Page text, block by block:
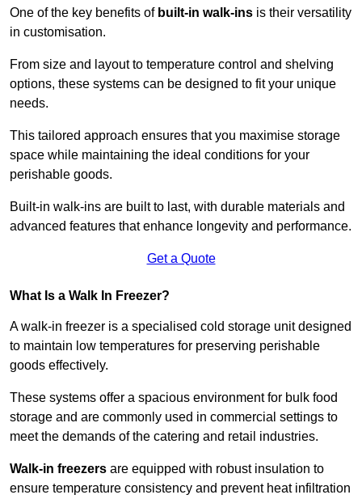
One of the key benefits of built-in walk-ins is their versatility
in customisation.
From size and layout to temperature control and shelving
options, these systems can be designed to fit your unique
needs.
This tailored approach ensures that you maximise storage
space while maintaining the ideal conditions for your
perishable goods.
Built-in walk-ins are built to last, with durable materials and
advanced features that enhance longevity and performance.
Get a Quote
What Is a Walk In Freezer?
A walk-in freezer is a specialised cold storage unit designed
to maintain low temperatures for preserving perishable
goods effectively.
These systems offer a spacious environment for bulk food
storage and are commonly used in commercial settings to
meet the demands of the catering and retail industries.
Walk-in freezers are equipped with robust insulation to
ensure temperature consistency and prevent heat infiltration